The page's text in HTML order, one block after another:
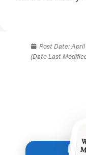
Post Date:
(Date Last